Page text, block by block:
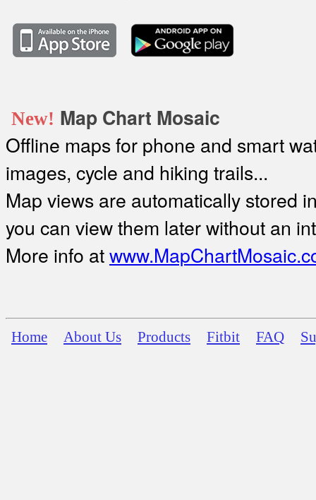
New! Map Chart Mosaic
Offline maps for phone and smart
images, cycle and hiking trails...
Map views are automatically stored
you can view them later without an
More info at
Home About Us Products Fitbit FAQ